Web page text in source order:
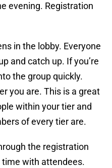
evening. Registration
in the lobby. Everyone
and catch up. If you’re
the group quickly.
you are. This is a great
within your tier and
of every tier are.
the registration
time with attendees.